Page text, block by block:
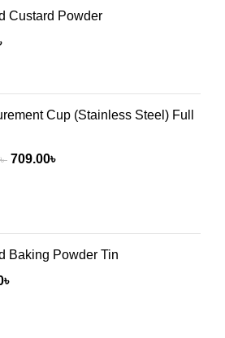
Custard Powder
Cup (Stainless Steel) Full
৳ Original
709.00৳
Baking Powder Tin
৳